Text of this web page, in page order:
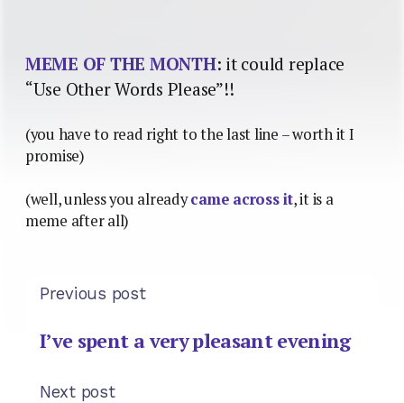
MEME OF THE MONTH: it could replace
“Use Other Words Please”!!
(you have to read right to the last line – worth it I
promise)
(well, unless you alreadycame across it, it is a
meme after all)
Previous post
I’ve spent a very pleasant evening
Next post